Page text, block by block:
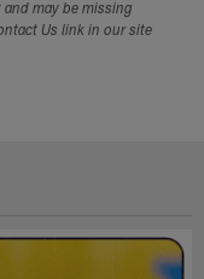
and may be missing
Us link in our site